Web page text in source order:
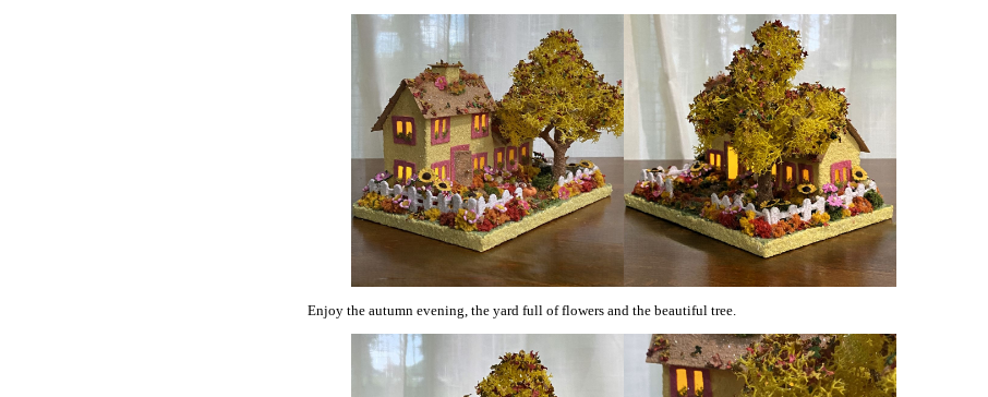
Enjoy the autumn evening, the yard full of flowers and the beautiful tree.